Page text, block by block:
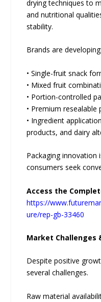
drying techniques to
and nutritional
stability.
Brands are developing:
• Single-fruit snack
• Mixed fruit
• Portion-controlled
• Premium resealable
• Ingredient
products, and dairy
Packaging innovation
consumers seek
Access the
https://
ure/rep-gb-33460
Market Challenges
Despite positive
several challenges.
Raw material